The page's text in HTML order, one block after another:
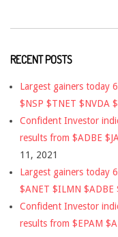
RECENT POSTS
Largest gainers today
$NSP $TNET $NVDA
Confident Investor
results from $ADBE
11, 2021
Largest gainers today
$ANET $ILMN $ADBE
Confident Investor
results from $EPAM